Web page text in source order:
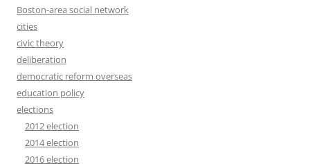
Boston-area social network
cities
civic theory
deliberation
democratic reform overseas
education policy
elections
2012 election
2014 election
2016 election